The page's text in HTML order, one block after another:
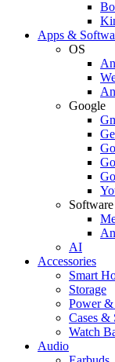
Apps &
OS
Google
Software
AI
Accessories
Smart
Storage
Power
Cases &
Watch
Audio